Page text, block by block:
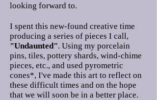
looking forward to.
I spent this new-found creative time
producing a series of pieces I call,
"Undaunted". Using my porcelain
pins, tiles, pottery shards, wind-chime
pieces, etc., and used pyrometric
cones*, I've made this art to reflect on
these difficult times and on the hope
that we will soon be in a better place.